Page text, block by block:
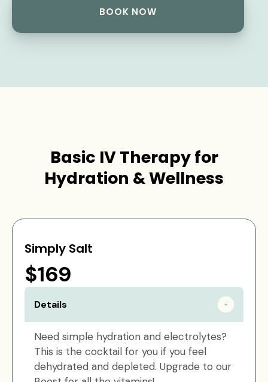
BOOK NOW
Basic IV Therapy for
Hydration & Wellness
Simply Salt
$169
Details
Need simple hydration and electrolytes?
This is the cocktail for you if you feel
dehydrated and depleted. Upgrade to our